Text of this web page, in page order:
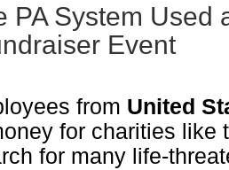
PA System Used
Event
from United
for charities like
for many life-